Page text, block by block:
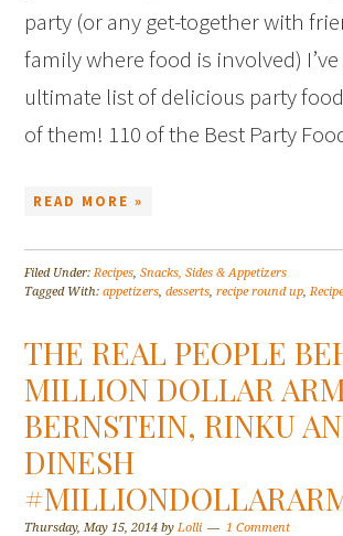
party (or any get-together with
family where food is involved)
ultimate list of delicious party
of them! 110 of the Best Party
READ MORE »
Filed Under: Recipes ,Snacks, Sides & Appetizers
Tagged With:appetizers ,desserts ,recipe round up
THE REAL PEOPLE
MILLION DOLLAR
BERNSTEIN, RINKU
DINESH
Thursday, May 15, 2014 by Lolli 1 Comment